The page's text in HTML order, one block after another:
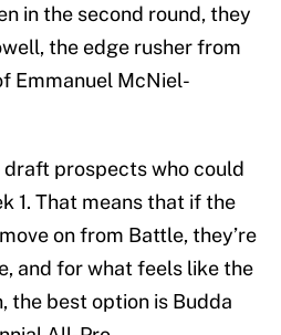
in the second round, they
the edge rusher from
Emmanuel McNiel-
prospects who could
1. That means that if the
on from Battle, they’re
and for what feels like the
the best option is Budda